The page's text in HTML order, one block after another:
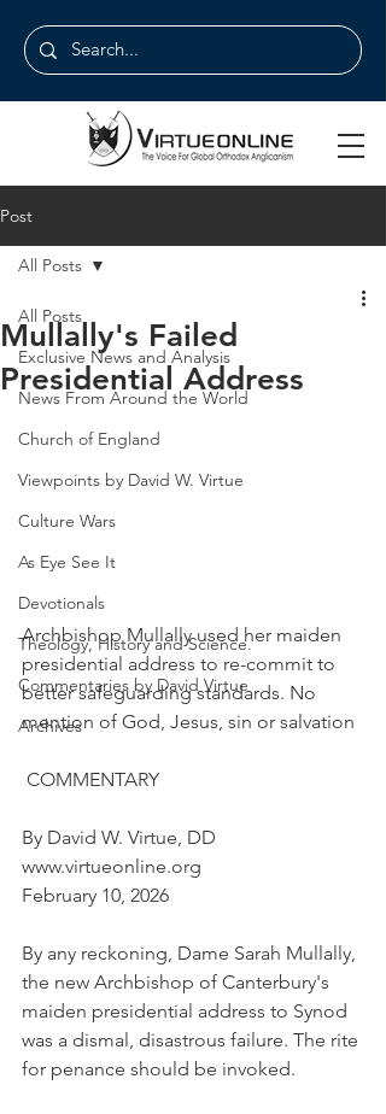
Post
All Posts
Exclusive News and Analysis
News From Around the World
Church of England
Viewpoints by David W. Virtue
Culture Wars
As Eye See It
Devotionals
Theology, History and Science.
Commentaries by David Virtue
Archives
All Posts
Mullally's Failed
Presidential Address
Archbishop Mullally used her maiden
presidential address to re-commit to
better safeguarding standards. No
mention of God, Jesus, sin or salvation
COMMENTARY
By David W. Virtue, DD
www.virtueonline.org
February 10, 2026
By any reckoning, Dame Sarah Mullally,
the new Archbishop of Canterbury's
maiden presidential address to Synod
was a dismal, disastrous failure. The rite
for penance should be invoked.